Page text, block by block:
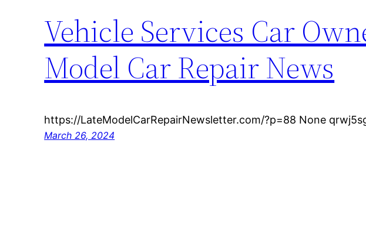
Vehicle Services Car
Model Car Repair News
https://LateModelCarRepairNewsletter.com/?p=88 None
March 26, 2024